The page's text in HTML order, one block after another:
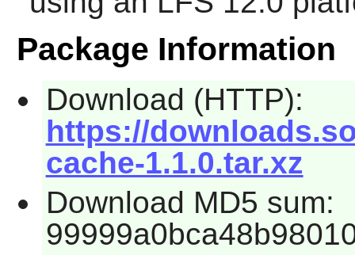
Package Information
Download (HTTP):
https://
cache-1.1.0.tar.xz
Download MD5 sum: